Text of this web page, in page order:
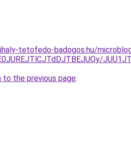
tetofedo-badogos.hu/
to the previous page.